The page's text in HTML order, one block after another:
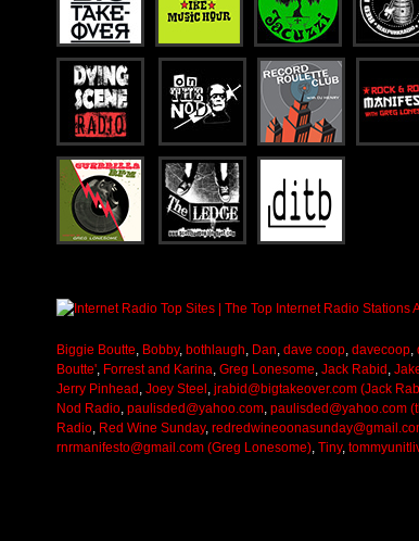
Biggie Boutte, Bobby, bothlaugh, Dan, dave coop, davecoop,
Boutte', Forrest and Karina, Greg Lonesome, Jack Rabid ,
Jerry Pinhead , Joey Steel , jrabid@bigtakeover.com (Jack
Nod Radio, paulisded@yahoo.com, paulisded@yahoo.com
Radio, Red Wine Sunday,
rnrmanifesto@gmail.com (Greg Lonesome), Tiny,